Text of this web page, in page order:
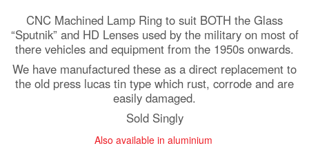
CNC Machined Lamp Ring to suit BOTH the Glass
“Sputnik” and HD Lenses used by the military on most of
there vehicles and equipment from the 1950s onwards.
We have manufactured these as a direct replacement to
the old press lucas tin type which rust, corrode and are
easily damaged.
Sold Singly
Also available in aluminium